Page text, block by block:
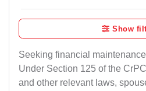
Show
Seeking financial
Under Section 125 of the
and other relevant laws,